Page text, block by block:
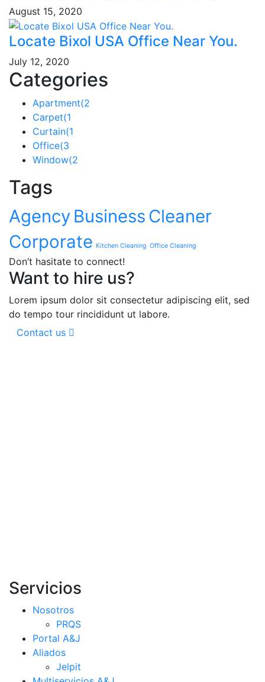
August 15, 2020
Locate Bixol USA Office Near You.
July 12, 2020
Categories
Apartment(2
Carpet(1
Curtain(1
Office(3
Window(2
Tags
Agency Business Cleaner
Corporate Kitchen Cleaning Office Cleaning
Don’t hasitate to connect!
Want to hire us?
Lorem ipsum dolor sit consectetur adipiscing elit, sed
do tempo tour rincididunt ut labore.
Contact us
Servicios
Nosotros
PRQS
Portal A&J
Aliados
Jelpit